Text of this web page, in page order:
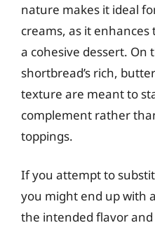
nature makes it ideal
creams, as it
a cohesive dessert. On
shortbread’s rich,
texture are meant to
complement rather
toppings.
If you attempt to
you might end up with
the intended flavor